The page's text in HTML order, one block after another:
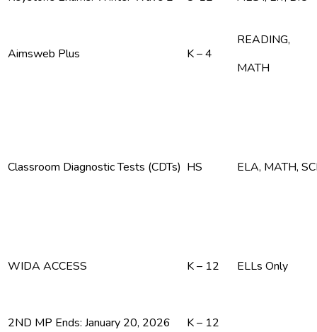
Aimsweb Plus K – 4
READING,
MATH
Classroom Diagnostic Tests (CDTs) HS ELA, MATH,
WIDA ACCESS K – 12 ELLs Only
2ND MP Ends: January 20, 2026 K – 12